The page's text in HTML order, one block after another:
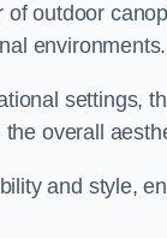
outdoor
environments.
settings,
overall
and style,